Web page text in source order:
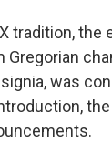
tradition,
Gregorian
was